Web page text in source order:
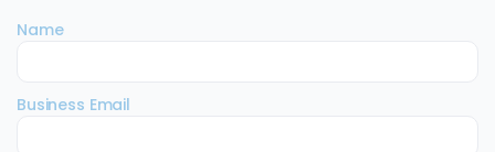
Name
Business Email